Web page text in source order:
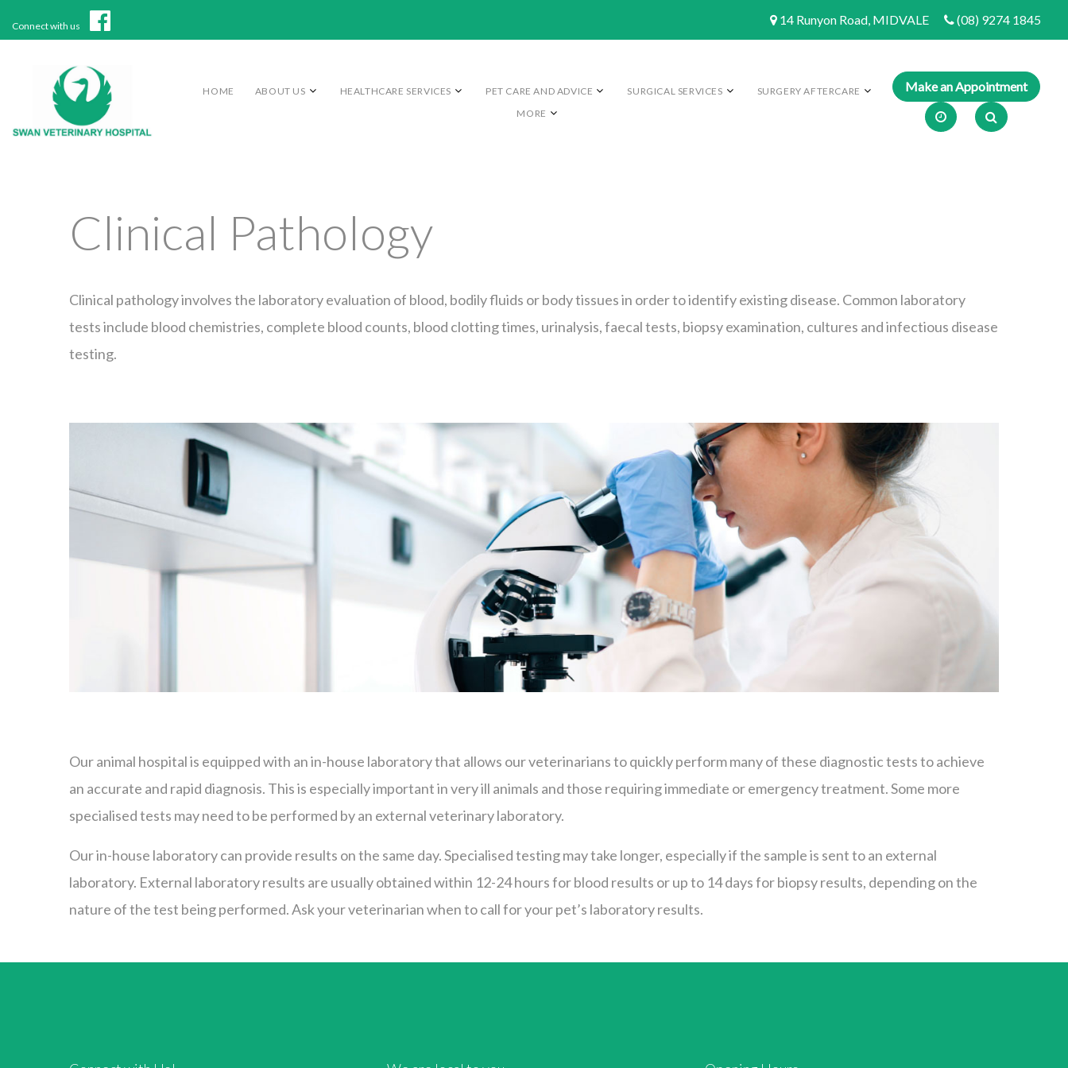
Connect with us 14 Runyon Road, MIDVALE (08) 9274 1845
HOME ABOUT US HEALTHCARE SERVICES PET CARE AND ADVICE SURGICAL SERVICES
SURGERY AFTERCARE
MORE
Clinical Pathology
Clinical pathology involves the laboratory evaluation of blood, bodily fluids or body tissues in order to identify existing disease. Common laboratory
tests include blood chemistries, complete blood counts, blood clotting times, urinalysis, faecal tests, biopsy examination, cultures and infectious disease
testing.
Our animal hospital is equipped with an in-house laboratory that allows our veterinarians to quickly perform many of these diagnostic tests to achieve
an accurate and rapid diagnosis. This is especially important in very ill animals and those requiring immediate or emergency treatment. Some more
specialised tests may need to be performed by an external veterinary laboratory.
Our in-house laboratory can provide results on the same day. Specialised testing may take longer, especially if the sample is sent to an external
laboratory. External laboratory results are usually obtained within 12-24 hours for blood results or up to 14 days for biopsy results, depending on the
nature of the test being performed. Ask your veterinarian when to call for your pet’s laboratory results.